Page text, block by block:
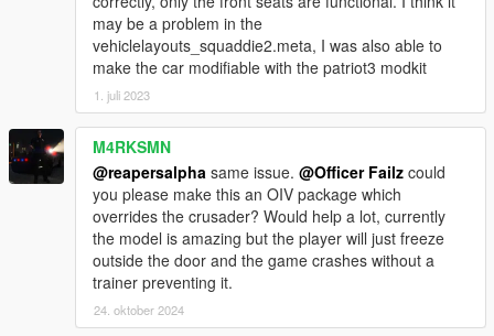
may be a problem in the
vehiclelayouts_squaddie2.meta, I was also able to
make the car modifiable with the patriot3 modkit
1. juli 2023
M4RKSMN
@reapersalpha same issue. @Officer Failz could
you please make this an OIV package which
overrides the crusader? Would help a lot, currently
the model is amazing but the player will just freeze
outside the door and the game crashes without a
trainer preventing it.
24. oktober 2024